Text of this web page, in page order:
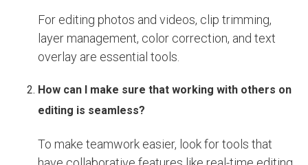
For editing photos and videos, clip trimming,
layer management, color correction, and text
overlay are essential tools.
How can I make sure that working with others on
editing is seamless?
To make teamwork easier, look for tools that